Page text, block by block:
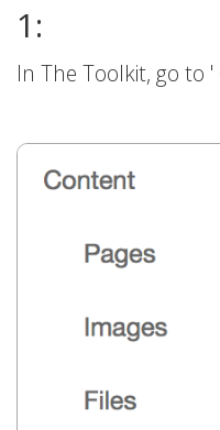
1:
In The Toolkit, go to '